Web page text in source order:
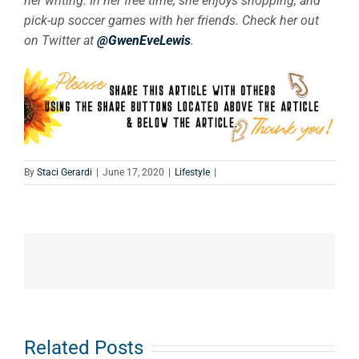
pick-up soccer games with her friends. Check her out
on Twitter at @GwenEveLewis.
By Staci Gerardi June 17, 2020 Lifestyle
Related Posts
How What Does